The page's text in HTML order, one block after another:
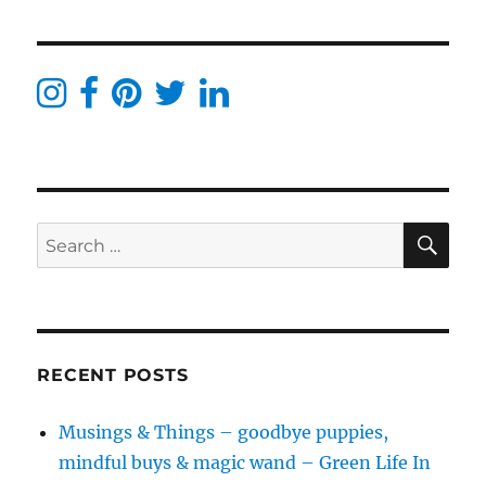
Search
for:
RECENT POSTS
Musings & Things – goodbye puppies,
mindful buys & magic wand – Green Life In